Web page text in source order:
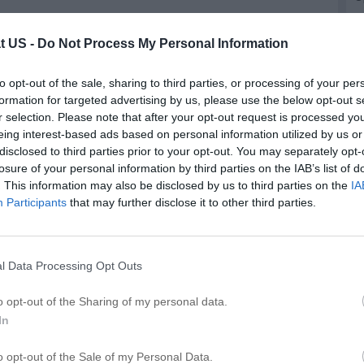
US - Do Not Process My Personal Information
opt-out of the sale, sharing to third parties, or processing of your
for targeted advertising by us, please use the below opt-out
selection. Please note that after your opt-out request is processed
interest-based ads based on personal information utilized by us
to third parties prior to your opt-out. You may separately
of your personal information by third parties on the IAB’s list of
This information may also be disclosed by us to third parties on the
Participants that may further disclose it to other third parties.
Data Processing Opt Outs
opt-out of the Sharing of my personal data.
opt-out of the Sale of my Personal Data.
in Lynwood
Updated more than 6 months ago |See something wrong?
Add photo Write a review Edit details